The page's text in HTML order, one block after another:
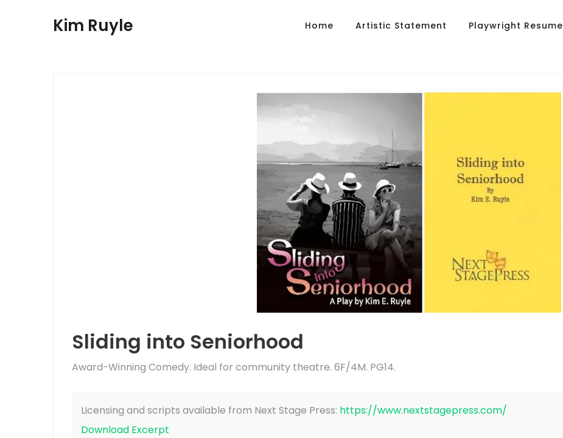
Kim Ruyle Home Artistic Statement Playwright Resume
Sliding into Seniorhood
Award-Winning Comedy. Ideal for community theatre. 6F/4M. PG14.
Licensing and scripts available from Next Stage Press: https://www.nextstagepress.com/
Download Excerpt